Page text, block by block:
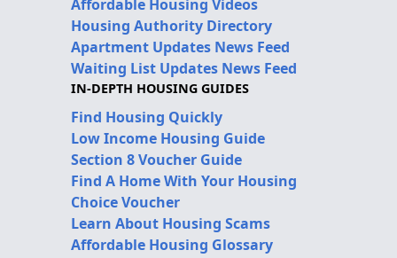
Affordable Housing Videos
Housing Authority Directory
Apartment Updates News Feed
Waiting List Updates News Feed
IN-DEPTH HOUSING GUIDES
Find Housing Quickly
Low Income Housing Guide
Section 8 Voucher Guide
Find A Home With Your Housing
Choice Voucher
Learn About Housing Scams
Affordable Housing Glossary